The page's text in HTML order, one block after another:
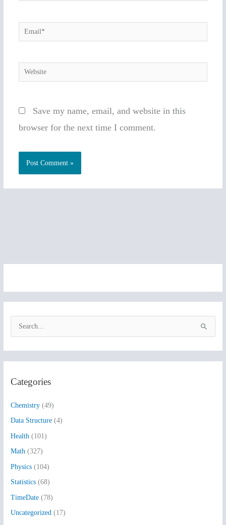
Email*
Website
Save my name, email, and website in this
browser for the next time I comment.
c
f
o
r
:
Categories
Chemistry (49)
Data Structure (4)
Health (101)
Math (327)
Physics (104)
Statistics (68)
TimeDate (78)
Uncategorized (17)